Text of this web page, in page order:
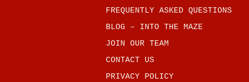
FREQUENTLY ASKED QUESTIONS
BLOG – INTO THE MAZE
JOIN OUR TEAM
CONTACT US
PRIVACY POLICY